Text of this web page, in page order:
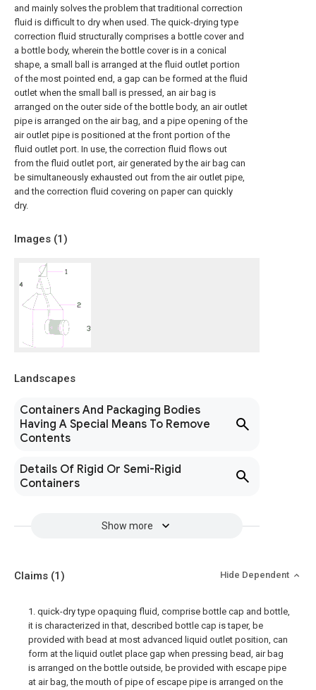
and mainly solves the problem that traditional correction
fluid is difficult to dry when used. The quick-drying type
correction fluid structurally comprises a bottle cover and
a bottle body, wherein the bottle cover is in a conical
shape, a small ball is arranged at the fluid outlet portion
of the most pointed end, a gap can be formed at the fluid
outlet when the small ball is pressed, an air bag is
arranged on the outer side of the bottle body, an air outlet
pipe is arranged on the air bag, and a pipe opening of the
air outlet pipe is positioned at the front portion of the
fluid outlet port. In use, the correction fluid flows out
from the fluid outlet port, air generated by the air bag can
be simultaneously exhausted out from the air outlet pipe,
and the correction fluid covering on paper can quickly
dry.
Images (1)
Landscapes
Containers And Packaging Bodies
Having A Special Means To Remove
Contents
Details Of Rigid Or Semi-Rigid
Containers
Show more
Claims (1) Hide Dependent
1. quick-dry type opaquing fluid, comprise bottle cap and bottle,
it is characterized in that, described bottle cap is taper, be
provided with bead at most advanced liquid outlet position, can
form at the liquid outlet place gap when pressing bead, air bag
is arranged on the bottle outside, be provided with escape pipe
at air bag, the mouth of pipe of escape pipe is arranged on the